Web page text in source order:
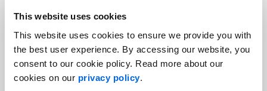
This website uses cookies
This website uses cookies to ensure we provide you with
the best user experience. By accessing our website, you
consent to our cookie policy. Read more about our
cookies on our privacy policy.
Recommended articles
On related topics
Seizing the moment: Why the 2026
World Cup Is a turning point for
Canadian brands